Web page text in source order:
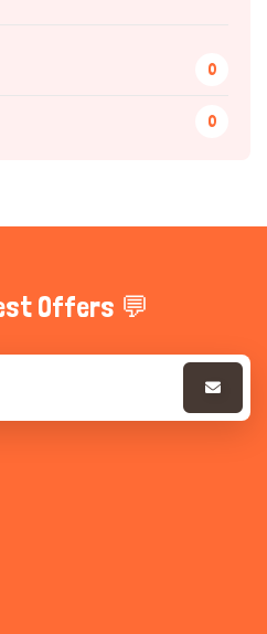
0
0
Offers 💬